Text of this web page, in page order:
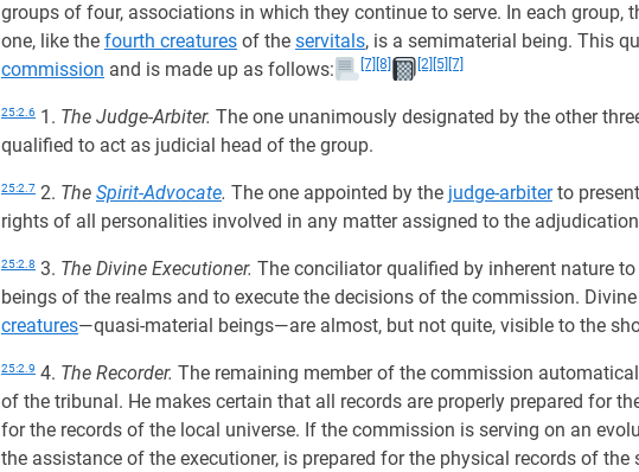
groups of four, associations in which they continue to serve. In each group,
one, like the fourth creatures of the servitals, is a semimaterial being. This
commission and is made up as follows: [7] [8] [2] [5] [7]
25:2.6 1. The Judge-Arbiter. The one unanimously designated by the other
qualified to act as judicial head of the group.
25:2.7 2. The Spirit-Advocate. The one appointed by the judge-arbiterto
rights of all personalities involved in any matter assigned to the
25:2.8 3. The Divine Executioner. The conciliator qualified by inherent nature
beings of the realms and to execute the decisions of the commission. Divine
creatures—quasi-material beings—are almost, but not quite, visible to the
25:2.9 4. The Recorder. The remaining member of the commission
of the tribunal. He makes certain that all records are properly prepared for
for the records of the local universe. If the commission is serving on an
the assistance of the executioner, is prepared for the physical records of